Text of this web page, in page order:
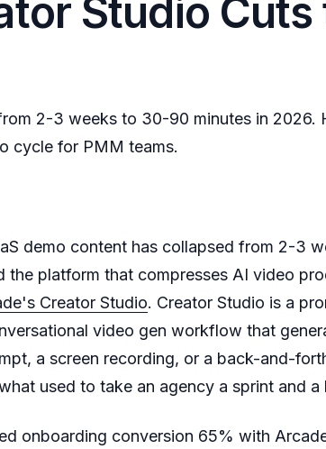
Studio Cuts
2-3 weeks to 30-90 minutes in 2026.
cycle for PMM teams.
demo content has collapsed from 2-3
platform that compresses AI video
Creator Studio. Creator Studio is a
video gen workflow that
a screen recording, or a back-and-
used to take an agency a sprint and a
onboarding conversion 65% with